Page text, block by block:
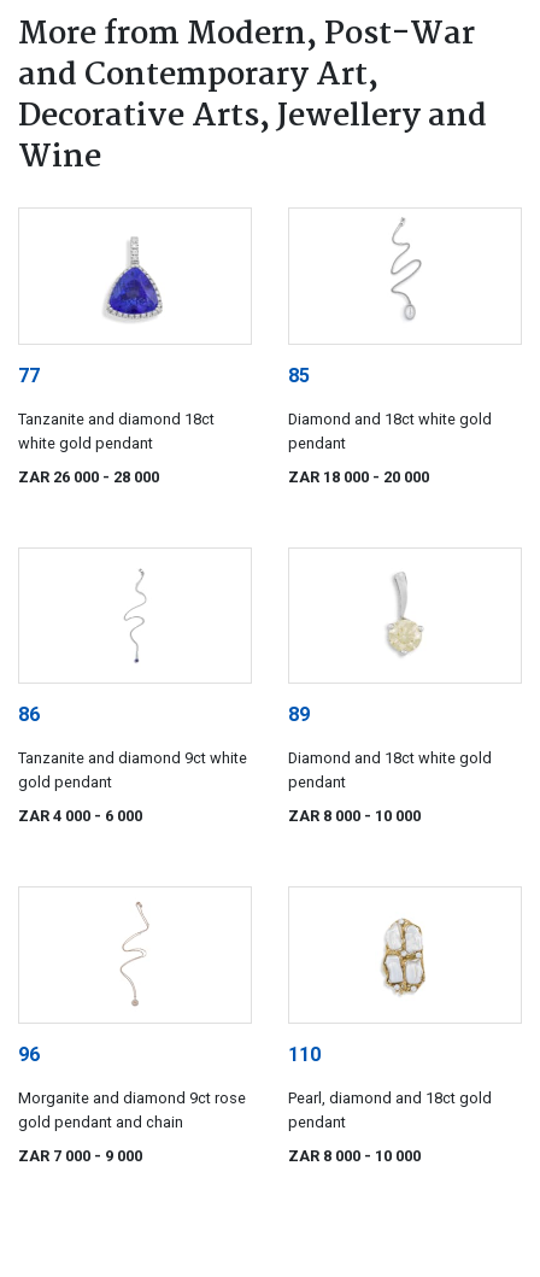
More from Modern, Post-War
and Contemporary Art,
Decorative Arts, Jewellery and
Wine
77
Tanzanite and diamond 18ct
white gold pendant
ZAR 26 000 - 28 000
85
Diamond and 18ct white gold
pendant
ZAR 18 000 - 20 000
86
Tanzanite and diamond 9ct white
gold pendant
ZAR 4 000 - 6 000
89
Diamond and 18ct white gold
pendant
ZAR 8 000 - 10 000
96
Morganite and diamond 9ct rose
gold pendant and chain
ZAR 7 000 - 9 000
110
Pearl, diamond and 18ct gold
pendant
ZAR 8 000 - 10 000